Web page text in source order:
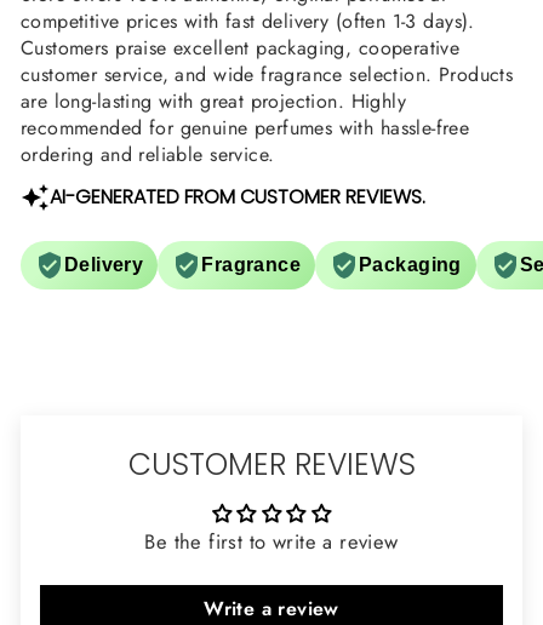
competitive prices with fast delivery (often 1-3 days).
Customers praise excellent packaging, cooperative
customer service, and wide fragrance selection. Products
are long-lasting with great projection. Highly
recommended for genuine perfumes with hassle-free
ordering and reliable service.
AI-GENERATED FROM CUSTOMER REVIEWS.
Delivery Fragrance Packaging
CUSTOMER REVIEWS
Be the first to write a review
Write a review